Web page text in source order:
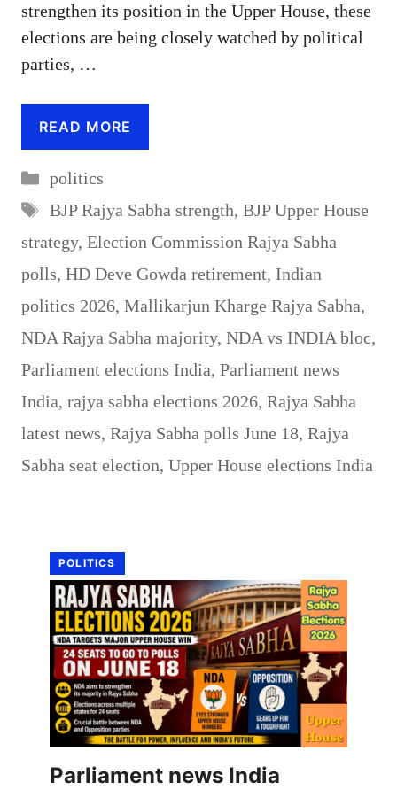
strengthen its position in the Upper House, these
elections are being closely watched by political
parties, …
READ MORE
Categories
politics
Tags
BJP Rajya Sabha strength, BJP Upper House
strategy, Election Commission Rajya Sabha
polls, HD Deve Gowda retirement, Indian
politics 2026, Mallikarjun Kharge Rajya Sabha,
NDA Rajya Sabha majority, NDA vs INDIA bloc,
Parliament elections India, Parliament news
India, rajya sabha elections 2026, Rajya Sabha
latest news, Rajya Sabha polls June 18, Rajya
Sabha seat election, Upper House elections India
POLITICS
Parliament news India